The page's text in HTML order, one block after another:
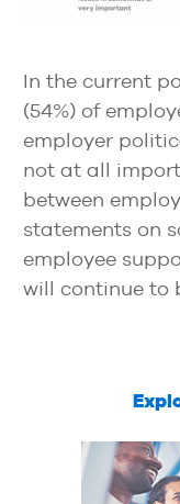
In the current
(54%) of
employer
not at all
between
statements on
employee
will continue to